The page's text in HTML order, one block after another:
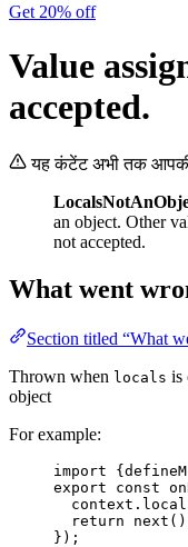
Get 20% off
Value
accepted.
यह कंटेंट अभी तक आपकी
an object. Other
not accepted.
What went
Section titled “What
Thrown when locals is
object
For example:
import
export const
context .
return next ()
} );